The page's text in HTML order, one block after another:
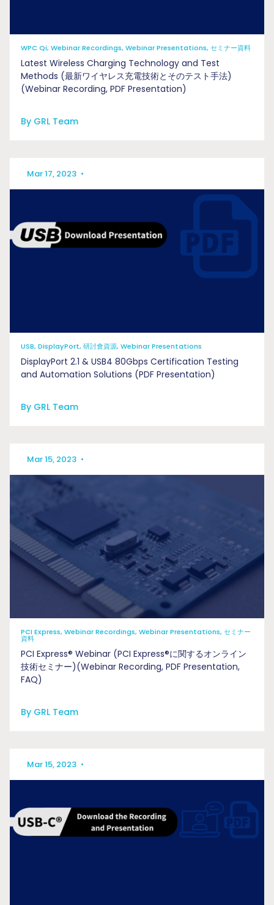
WPC Qi, Webinar Recordings, Webinar Presentations, セミナー資料
Latest Wireless Charging Technology and Test
Methods (最新ワイヤレス充電技術とそのテスト手法)
(Webinar Recording, PDF Presentation)
By GRL Team
Mar 17, 2023 •
USB, DisplayPort, 研討會資源, Webinar Presentations
DisplayPort 2.1 & USB4 80Gbps Certification Testing
and Automation Solutions (PDF Presentation)
By GRL Team
Mar 15, 2023 •
PCI Express, Webinar Recordings, Webinar Presentations, セミナー
資料
PCI Express® Webinar (PCI Express®に関するオンライン
技術セミナー)(Webinar Recording, PDF Presentation,
FAQ)
By GRL Team
Mar 15, 2023 •